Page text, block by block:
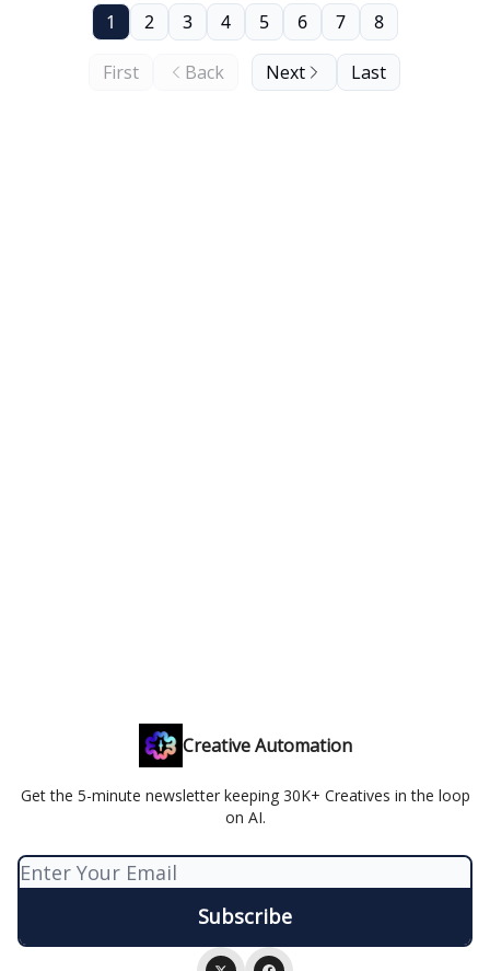
First Back
1 2 3 4 5 6 7 8
Next Last
Creative Automation
Get the 5-minute newsletter keeping 30K+ Creatives in the loop
on AI.